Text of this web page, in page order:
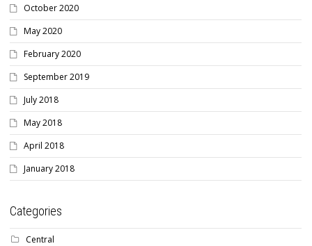
October 2020
May 2020
February 2020
September 2019
July 2018
May 2018
April 2018
January 2018
Categories
Central